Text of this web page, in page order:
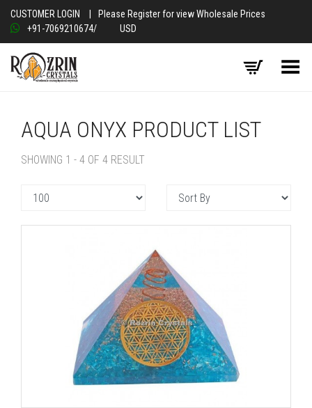
CUSTOMER LOGIN
Please Register for view Wholesale Prices
+91-7069210674/ USD
Toggle Menu
AQUA ONYX PRODUCT LIST
SHOWING 1 - 4 OF 4 RESULT